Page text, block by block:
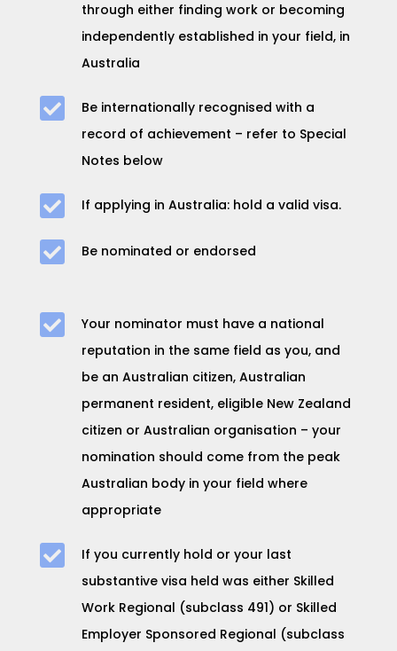
through either finding work or becoming
independently established in your field, in
Australia

Be internationally recognised with a
record of achievement – refer to Special
Notes below
 If applying in Australia: hold a valid visa.
 Be nominated or endorsed

Your nominator must have a national
reputation in the same field as you, and
be an Australian citizen, Australian
permanent resident, eligible New Zealand
citizen or Australian organisation – your
nomination should come from the peak
Australian body in your field where
appropriate

If you currently hold or your last
substantive visa held was either Skilled
Work Regional (subclass 491) or Skilled
Employer Sponsored Regional (subclass